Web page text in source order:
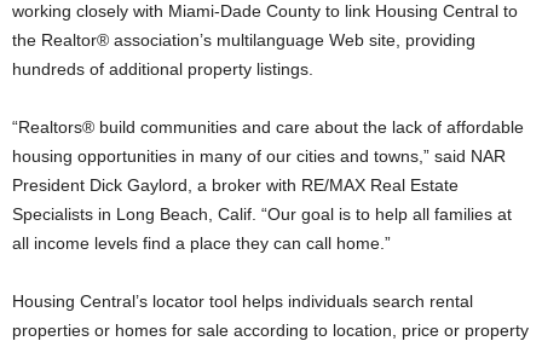
working closely with Miami-Dade County to link Housing Central to
the Realtor® association’s multilanguage Web site, providing
hundreds of additional property listings.
“Realtors® build communities and care about the lack of affordable
housing opportunities in many of our cities and towns,” said NAR
President Dick Gaylord, a broker with RE/MAX Real Estate
Specialists in Long Beach, Calif. “Our goal is to help all families at
all income levels find a place they can call home.”
Housing Central’s locator tool helps individuals search rental
properties or homes for sale according to location, price or property